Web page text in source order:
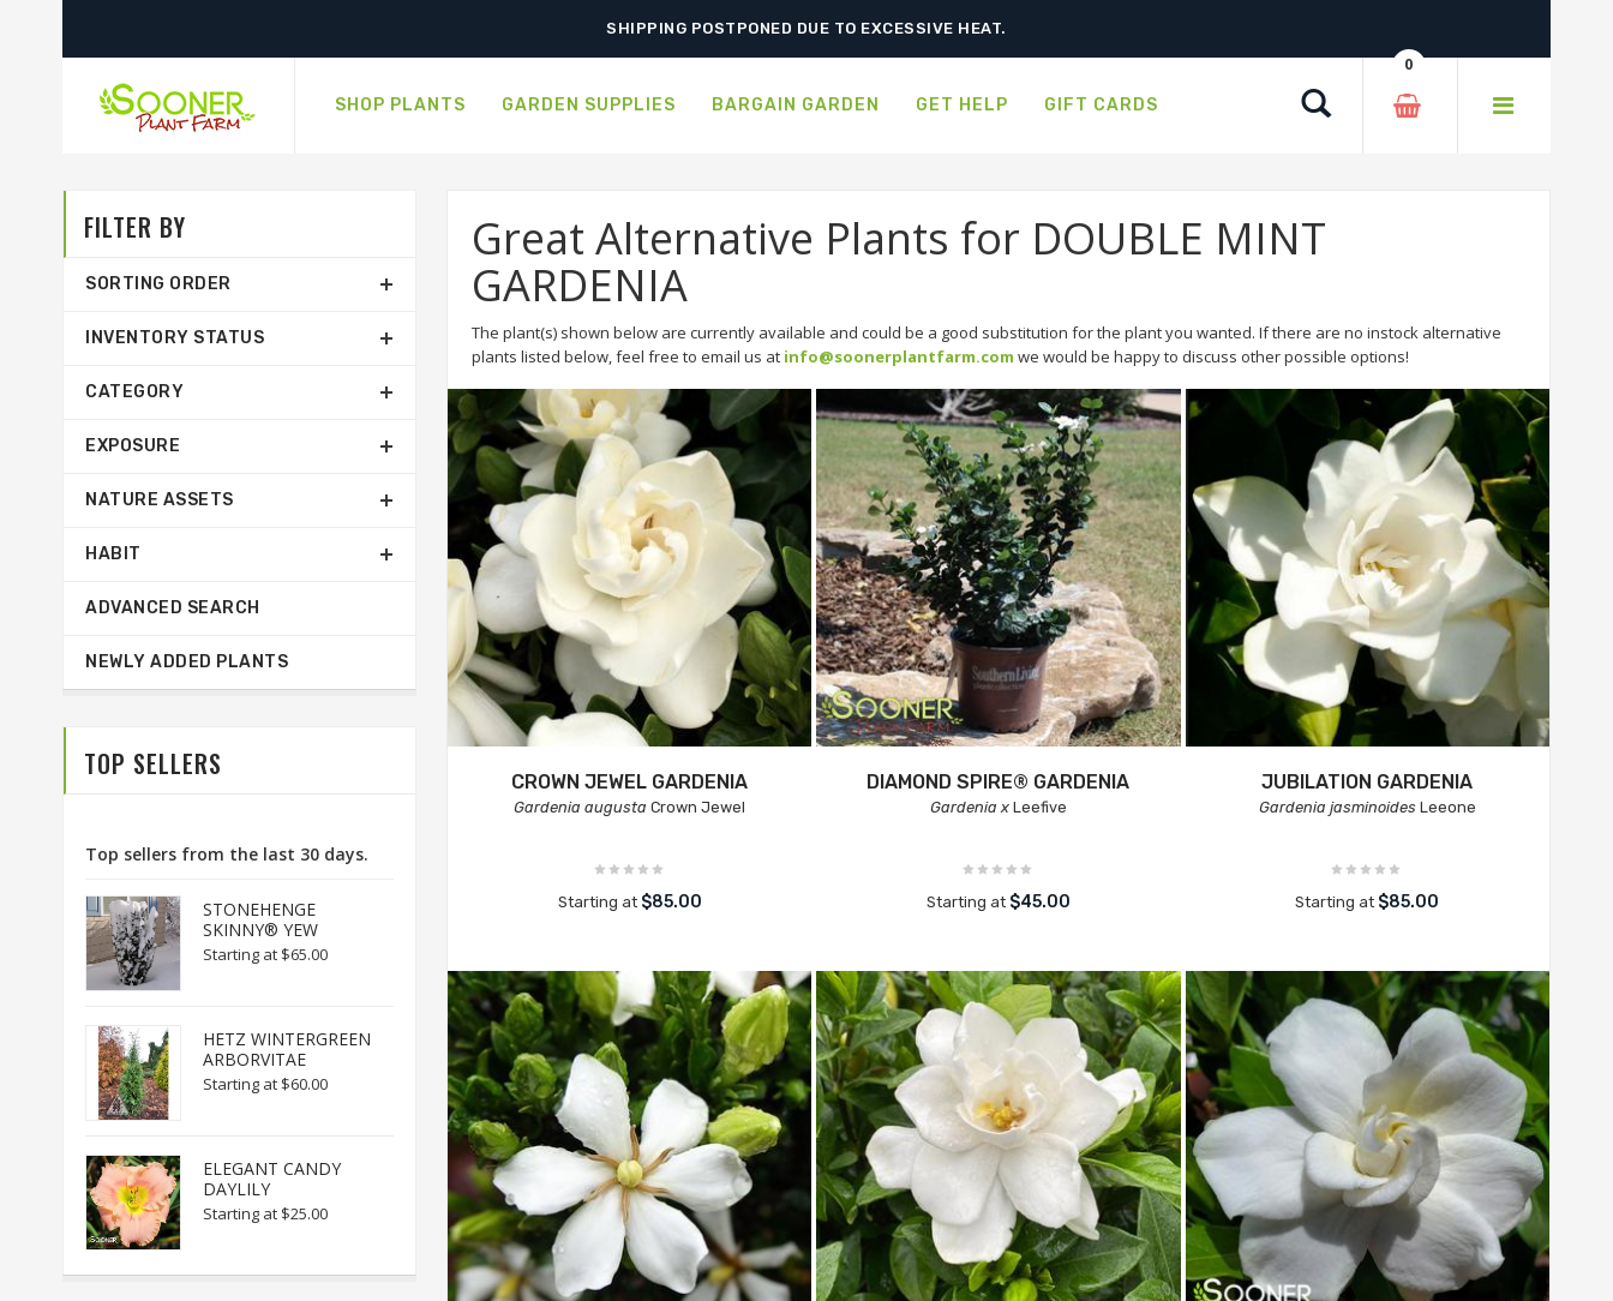
SHIPPING POSTPONED DUE TO EXCESSIVE HEAT.
SHOP PLANTS GARDEN SUPPLIES BARGAIN GARDEN GET HELP GIFT CARDS
0
Great Alternative Plants for DOUBLE MINT
GARDENIA
The plant(s) shown below are currently available and could be a good substitution for the plant you wanted. If there are no instock alternative
plants listed below, feel free to email us at info@soonerplantfarm.com we would be happy to discuss other possible options!
CROWN JEWEL GARDENIA
Gardenia augusta Crown Jewel
Starting at $85.00
DIAMOND SPIRE® GARDENIA
Gardenia xLeefive
Starting at $45.00
JUBILATION GARDENIA
Gardenia jasminoidesLeeone
Starting at $85.00
FILTER BY
SORTING ORDER
INVENTORY STATUS
CATEGORY
EXPOSURE
NATURE ASSETS
HABIT
ADVANCED SEARCH
NEWLY ADDED PLANTS
TOP SELLERS
Top sellers from the last 30 days.
STONEHENGE
SKINNY® YEW
Starting at $65.00
HETZ WINTERGREEN
ARBORVITAE
Starting at $60.00
ELEGANT CANDY
DAYLILY
Starting at $25.00